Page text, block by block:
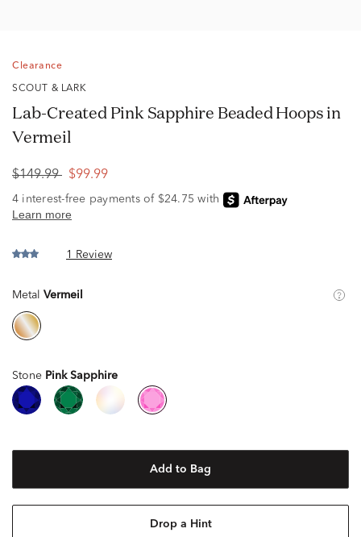
Clearance
SCOUT & LARK
Lab-Created Pink Sapphire Beaded Hoops in
Vermeil
$149.99 $99.99
1 Review
Metal Vermeil
Stone Pink Sapphire
Add to Bag
Drop a Hint